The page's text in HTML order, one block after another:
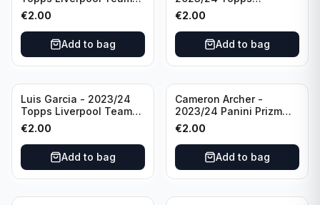
Set LFCS #LFCS-2
€2.00
Add to bag
Liverpool Team Set LFCS
#LFCS-1
€2.00
Add to bag
Luis Garcia - 2023/24
Topps Liverpool Team
Set YNWA #42
€2.00
Add to bag
Cameron Archer -
2023/24 Panini Prizm
Premier League Soccer
Emergent #23 Sheffield
United
€2.00
Add to bag